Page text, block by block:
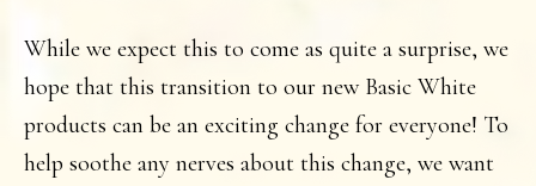
While we expect this to come as quite a surprise, we
hope that this transition to our new Basic White
products can be an exciting change for everyone! To
help soothe any nerves about this change, we want